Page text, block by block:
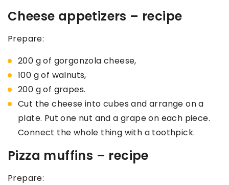
Cheese appetizers – recipe
Prepare:
200 g of gorgonzola cheese,
100 g of walnuts,
200 g of grapes.
Cut the cheese into cubes and arrange on a
plate. Put one nut and a grape on each piece.
Connect the whole thing with a toothpick.
Pizza muffins – recipe
Prepare: